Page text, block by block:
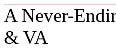
A Never-
& VA